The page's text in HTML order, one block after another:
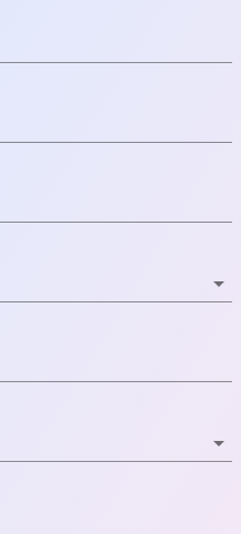
arrow_drop_down
arrow_drop_down